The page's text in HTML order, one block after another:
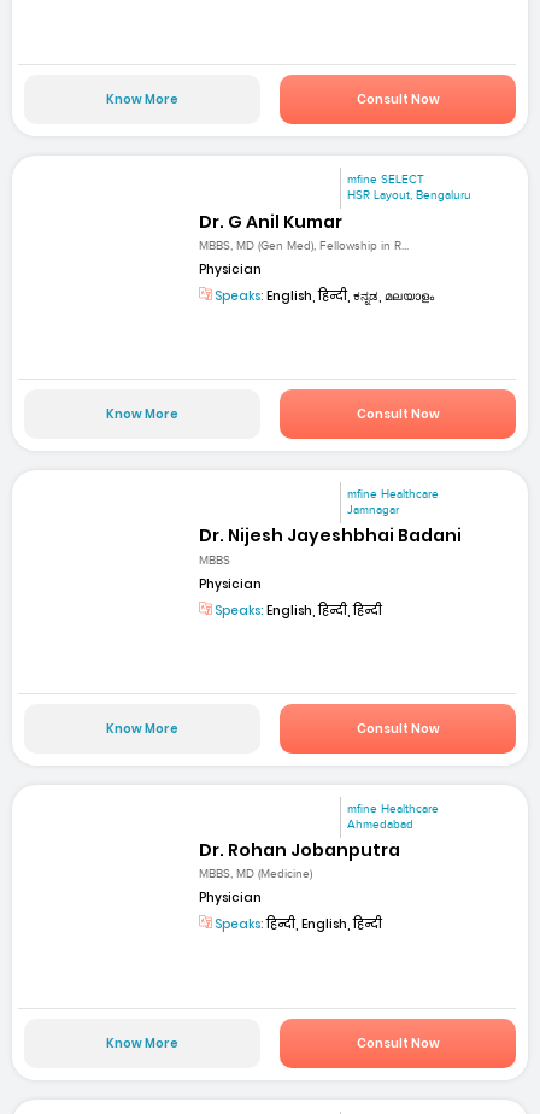
Know More Consult Now
mfine SELECT
HSR Layout, Bengaluru
Dr. G Anil Kumar
MBBS, MD (Gen Med), Fellowship in R...
Physician
Speaks: English, हिन्दी, ಕನ್ನಡ, മലയാളം
Know More Consult Now
mfine Healthcare
Jamnagar
Dr. Nijesh Jayeshbhai Badani
MBBS
Physician
Speaks: English, हिन्दी, हिन्दी
Know More Consult Now
mfine Healthcare
Ahmedabad
Dr. Rohan Jobanputra
MBBS, MD (Medicine)
Physician
Speaks:हिन्दी, English, हिन्दी
Know More Consult Now